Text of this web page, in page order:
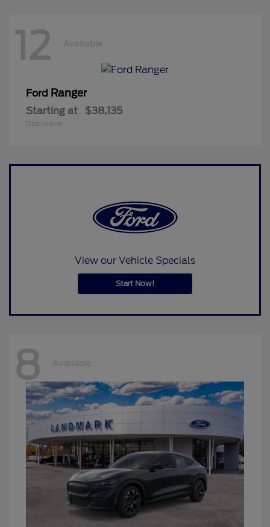
12 Available
Ford Ranger
Starting at $38,135
Disclosure
View our Vehicle Specials
Start Now!
8 Available